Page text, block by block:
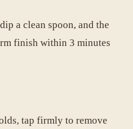
a clean spoon, and the
finish within 3 minutes
tap firmly to remove